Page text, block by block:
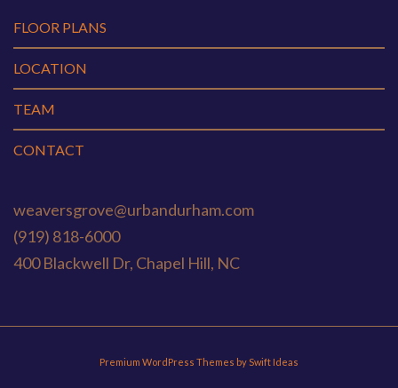
FLOOR PLANS
LOCATION
TEAM
CONTACT
weaversgrove@urbandurham.com
(919) 818-6000
400 Blackwell Dr, Chapel Hill, NC
Premium WordPress Themes by Swift Ideas